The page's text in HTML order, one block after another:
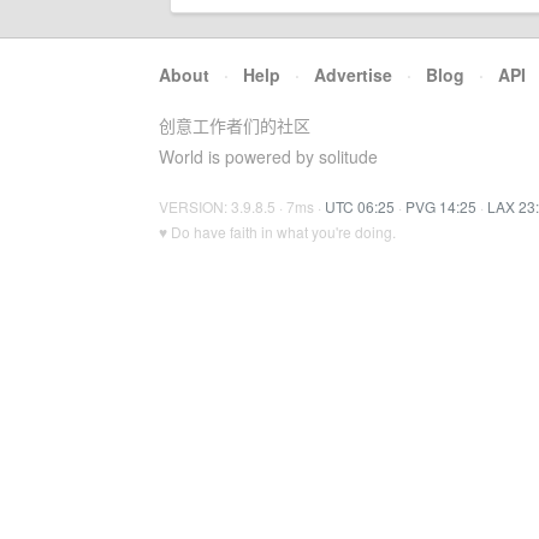
About · Help · Advertise · Blog · API
创意工作者们的社区
World is powered by solitude
VERSION: 3.9.8.5 · 7ms · UTC 06:25 · PVG 14:25 · LAX
♥ Do have faith in what you're doing.